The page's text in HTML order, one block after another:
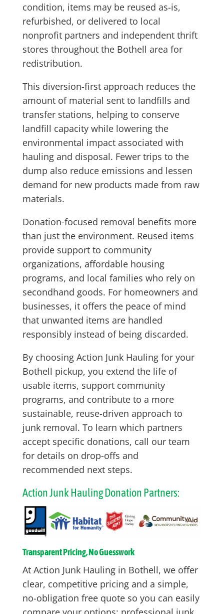
condition, items may be reused as-is,
refurbished, or delivered to local
nonprofit partners and independent thrift
stores throughout the Bothell area for
redistribution.
This diversion-first approach reduces the
amount of material sent to landfills and
transfer stations, helping to conserve
landfill capacity while lowering the
environmental impact associated with
hauling and disposal. Fewer trips to the
dump also reduce emissions and lessen
demand for new products made from raw
materials.
Donation-focused removal benefits more
than just the environment. Reused items
provide support to community
organizations, affordable housing
programs, and local families who rely on
secondhand goods. For homeowners and
businesses, it offers the peace of mind
that unwanted items are handled
responsibly instead of being discarded.
By choosing Action Junk Hauling for your
Bothell pickup, you extend the life of
usable items, support community
programs, and contribute to a more
sustainable, reuse-driven approach to
junk removal. To learn which partners
accept specific donations, call our team
for details on drop-offs and
recommended next steps.
Action Junk Hauling Donation Partners:
Transparent Pricing, No Guesswork
At Action Junk Hauling in Bothell, we offer
clear, competitive pricing and a simple,
no-obligation free quote so you can easily